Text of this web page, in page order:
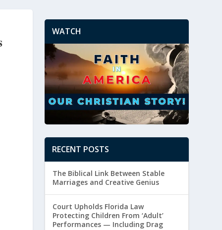
WATCH
RECENT POSTS
The Biblical Link Between Stable
Marriages and Creative Genius
Court Upholds Florida Law
Protecting Children From ‘Adult’
Performances — Including Drag